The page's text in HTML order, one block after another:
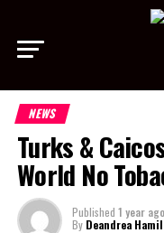
NEWS
Turks &
World No
Published 1 year ago
By Deandrea